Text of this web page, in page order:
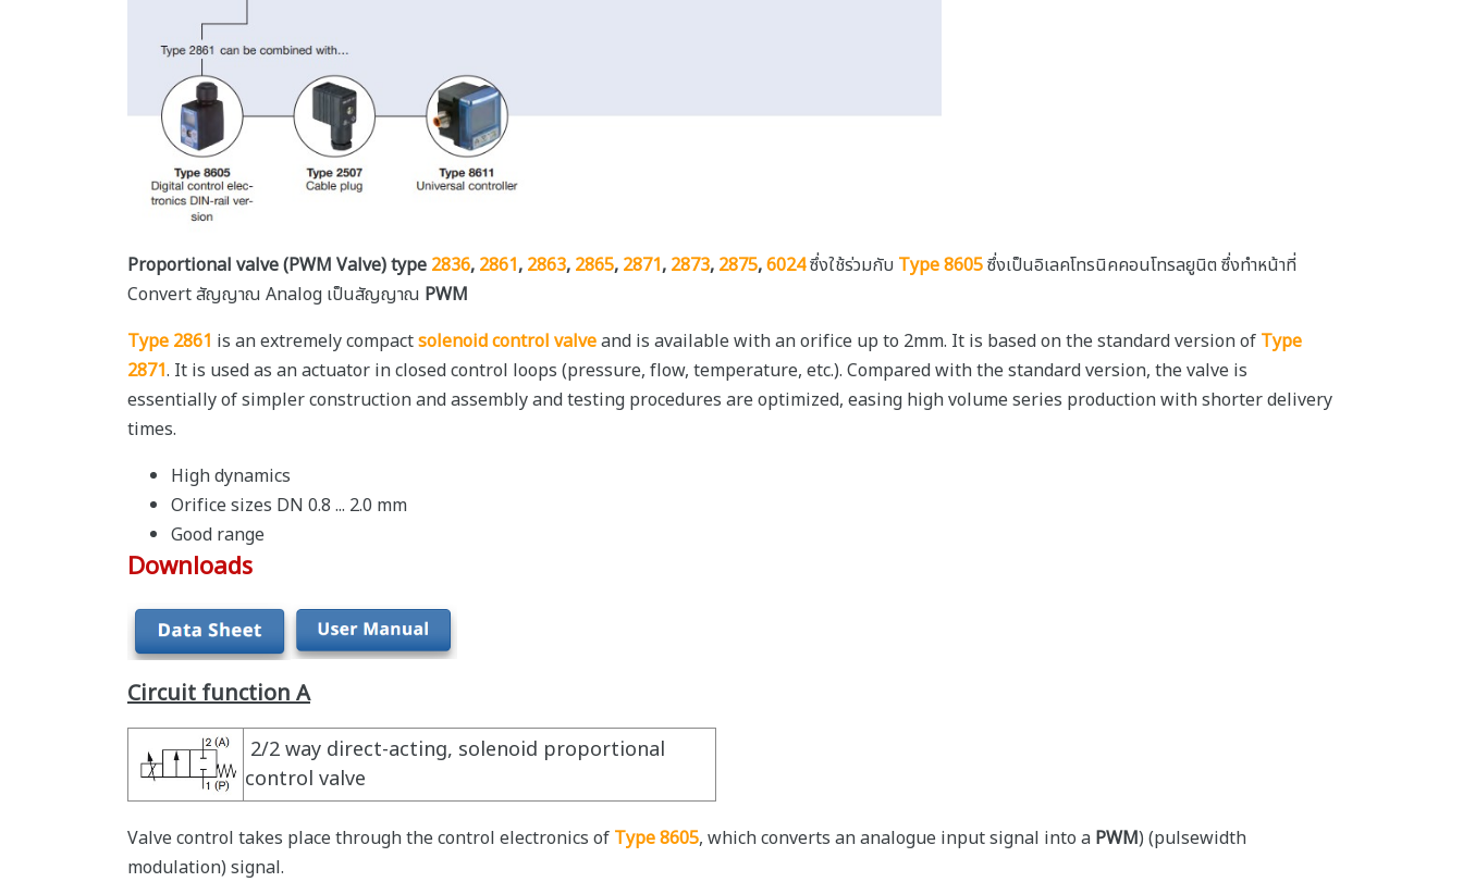
Proportional valve (PWM Valve) type 2836, 2861, 2863, 2865, 2871, 2873, 2875,6024ซึ่งใช้ร่วมกับ Type 8605ซึ่งเป็นอิเลคโทรนิคคอนโทรลยูนิต ซึ่งทำหน้าที่
Convert สัญญาณ Analog เป็นสัญญาณ PWM
Type 2861 is an extremely compactsolenoid control valveand is available with an orifice up to 2mm. It is based on the standard version of Type
2871. It is used as an actuator in closed control loops (pressure, flow, temperature, etc.). Compared with the standard version, the valve is
essentially of simpler construction and assembly and testing procedures are optimized, easing high volume series production with shorter delivery
times.
High dynamics
Orifice sizes DN 0.8 ... 2.0 mm
Good range
Downloads
Circuit function A
2/2 way direct-acting, solenoid proportional
control valve
Valve control takes place through the control electronics of Type 8605, which converts an analogue input signal into a PWM) (pulsewidth
modulation) signal.